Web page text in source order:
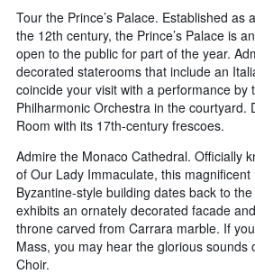
The
chart
has
1
Y
axis
displaying
average
price
of
a
room
Tour the Prince’s Palace. Established as
the 12th century, the Prince’s Palace is
open to the public for part of the year.
decorated staterooms that include an
coincide your visit with a performance by
Philharmonic Orchestra in the courtyard.
Room with its 17th-century frescoes.
Admire the Monaco Cathedral. Officially
of Our Lady Immaculate, this
Byzantine-style building dates back to
exhibits an ornately decorated facade
throne carved from Carrara marble. If
Mass, you may hear the glorious sounds
Choir.